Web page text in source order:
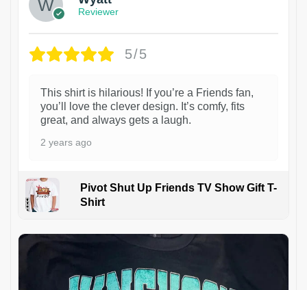
Reviewer
5/5
This shirt is hilarious! If you’re a Friends fan,
you’ll love the clever design. It’s comfy, fits
great, and always gets a laugh.
2 years ago
Pivot Shut Up Friends TV Show Gift T-
Shirt